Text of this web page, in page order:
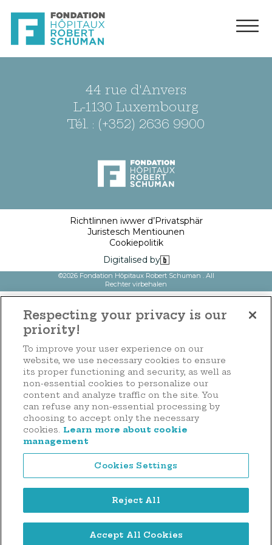
44 rue d'Anvers
L-1130 Luxembourg
Tél. : (+352) 2636 9900
©2026 Fondation Hôpitaux Robert Schuman . All
Rechter virbehalen
Richtlinnen iwwer d’Privatsphär
Juristesch Mentiounen
Cookiepolitik
Digitalised by
Respecting your privacy is our
priority!
To improve your user experience on our
website, we use necessary cookies to ensure
its proper functioning and security, as well as
non-essential cookies to personalize our
content and analyze traffic on the site. You
can refuse any non-essential processing by
choosing to accept only the necessary
cookies.
Learn more about cookie
management
Cookies Settings
Reject All
Accept All Cookies